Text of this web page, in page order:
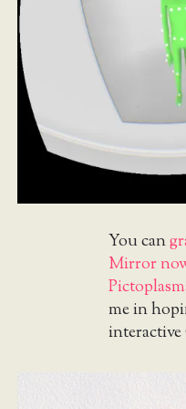
You can
Mirror
me in
interactive